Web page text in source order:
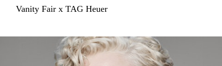
Vanity Fair x TAG Heuer